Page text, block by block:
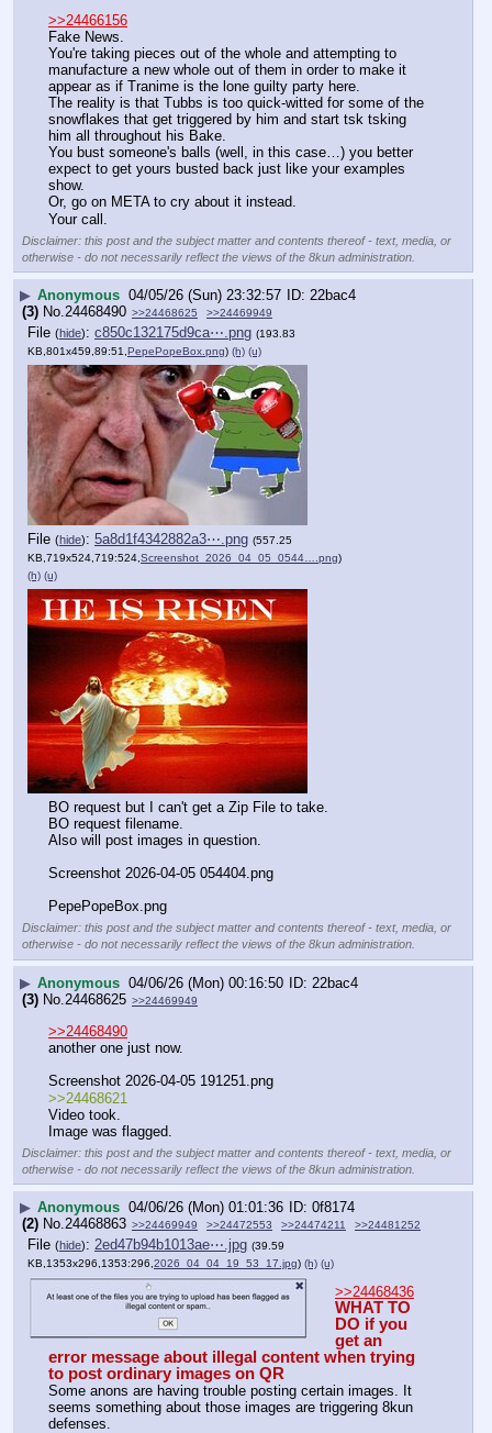
>>24466156
Fake News.
You're taking pieces out of the whole and attempting to
manufacture a new whole out of them in order to make it
appear as if Tranime is the lone guilty party here.
The reality is that Tubbs is too quick-witted for some of the
snowflakes that get triggered by him and start tsk tsking
him all throughout his Bake.
You bust someone's balls (well, in this case…) you better
expect to get yours busted back just like your examples
show.
Or, go on META to cry about it instead.
Your call.
Disclaimer: this post and the subject matter and contents thereof - text, media, or
otherwise - do not necessarily reflect the views of the 8kun administration.
▶ Anonymous 04/05/26 (Sun) 23:32:57
22bac4
(3) No.24468490 >>24468625 >>24469949
File (hide): c850c132175d9ca⋯.png (193.83
KB,801x459,89:51, PepePopeBox.png) (h) (u)
File (hide): 5a8d1f4342882a3⋯.png (557.25
KB,719x524,719:524, Screenshot_2026_04_05_0544….png)
(h) (u)
BO request but I can't get a Zip File to take.
BO request filename.
Also will post images in question.
Screenshot 2026-04-05 054404.png
PepePopeBox.png
Disclaimer: this post and the subject matter and contents thereof - text, media, or
otherwise - do not necessarily reflect the views of the 8kun administration.
▶ Anonymous 04/06/26 (Mon) 00:16:50
22bac4
(3) No. 24468625 >>24469949
>>24468490
another one just now.
Screenshot 2026-04-05 191251.png
>>24468621
Video took.
Image was flagged.
Disclaimer: this post and the subject matter and contents thereof - text, media, or
otherwise - do not necessarily reflect the views of the 8kun administration.
▶ Anonymous 04/06/26 (Mon) 01:01:36
0f8174
(2) No.24468863 >>24469949 >>24472553 >>24474211 >>24481252
File (hide): 2ed47b94b1013ae⋯.jpg (39.59
KB,1353x296,1353:296, 2026_04_04_19_53_17.jpg) (h) (u)
>>24468436
WHAT TO
DO if you
get an
error message about illegal content when trying
to post ordinary images on QR
Some anons are having trouble posting certain images. It
seems something about those images are triggering 8kun
defenses.